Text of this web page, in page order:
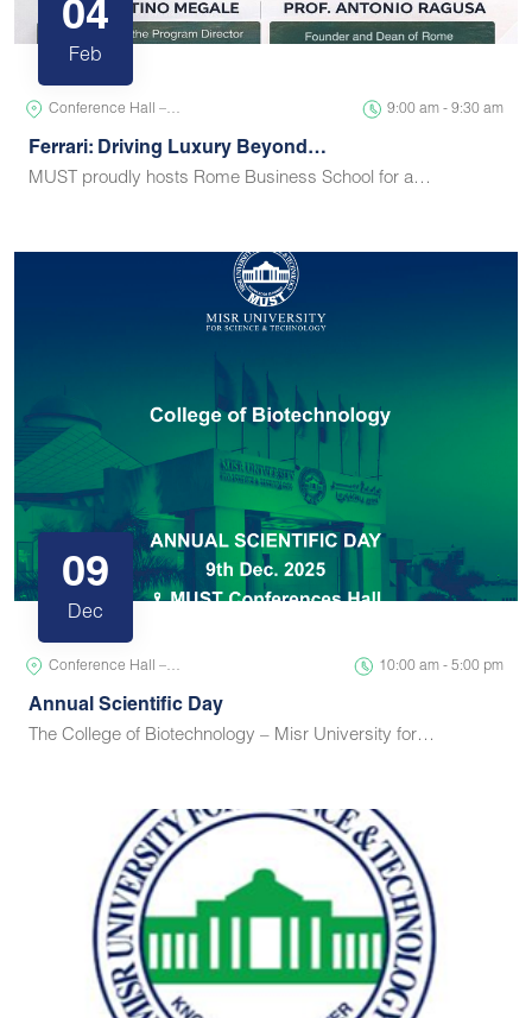
04
Feb
Conference Hall –… 9:00 am - 9:30 am
Ferrari: Driving Luxury Beyond…
MUST proudly hosts Rome Business School for a…
09
Dec
Conference Hall –… 10:00 am - 5:00 pm
Annual Scientific Day
The College of Biotechnology – Misr University for…